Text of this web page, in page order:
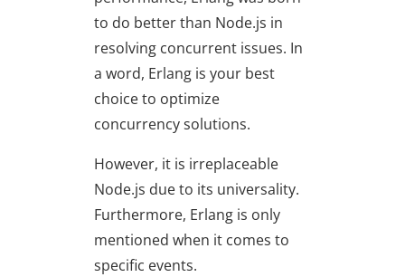
to do better than Node.js in
resolving concurrent issues. In
a word, Erlang is your best
choice to optimize
concurrency solutions.
However, it is irreplaceable
Node.js due to its universality.
Furthermore, Erlang is only
mentioned when it comes to
specific events.